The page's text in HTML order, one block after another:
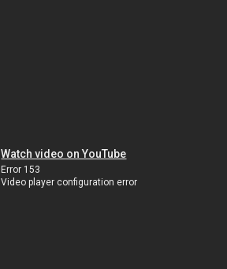
Watch video on YouTube
Error 153
Video player configuration error